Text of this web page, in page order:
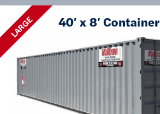
LARGE 40′ x 8′ Container